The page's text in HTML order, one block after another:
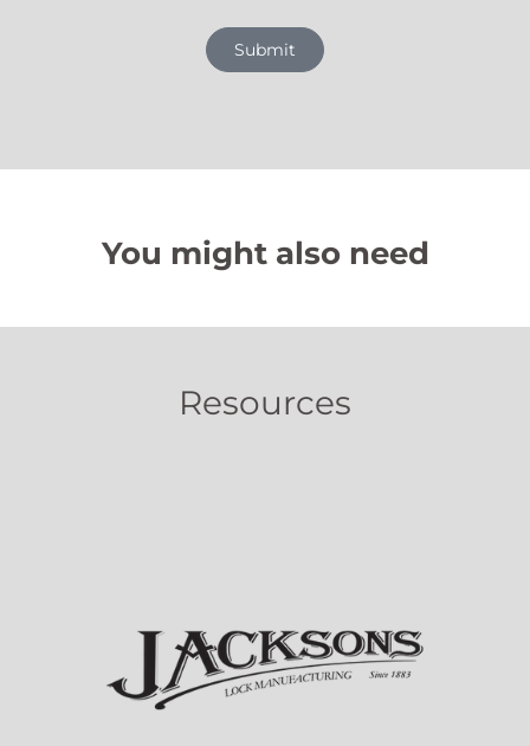
Submit
You might also need
Resources